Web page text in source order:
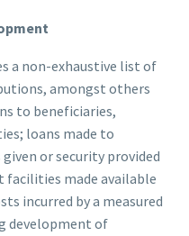
a non-exhaustive list of
amongst others
to beneficiaries,
loans made to
or security provided
facilities made available
incurred by a measured
development of